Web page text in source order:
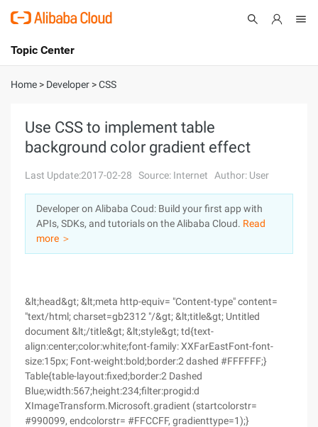
International - English
Console
Sign Up
Topic Center
About
Solutions
Pricing
Marketplace
Partners
Home > Developer >CSS
Use CSS to implement table
background color gradient effect
Last Update:2017-02-28 Source: Internet Author: User
Developer on Alibaba Coud: Build your first app with
APIs, SDKs, and tutorials on the Alibaba Cloud. Read
more ＞
&lt;head&gt; &lt;meta http-equiv= "Content-type" content=
"text/html; charset=gb2312 "/&gt; &lt;title&gt; Untitled
document &lt;/title&gt; &lt;style&gt; td{text-
align:center;color:white;font-family: XXFarEastFont-font-
size:15px; Font-weight:bold;border:2 dashed #FFFFFF;}
Table{table-layout:fixed;border:2 Dashed
Blue;width:567;height:234;filter:progid:d
XImageTransform.Microsoft.gradient (startcolorstr=
#990099, endcolorstr= #FFCCFF, gradienttype=1);}